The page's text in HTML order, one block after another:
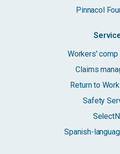
Pinnacol
Workers' comp
Claims
Return to
Safety
Spanish-